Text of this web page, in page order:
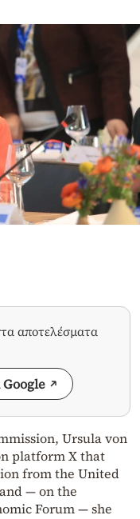
αποτελέσματα
Ursula von
platform X that
from the United
— on the
Forum — she